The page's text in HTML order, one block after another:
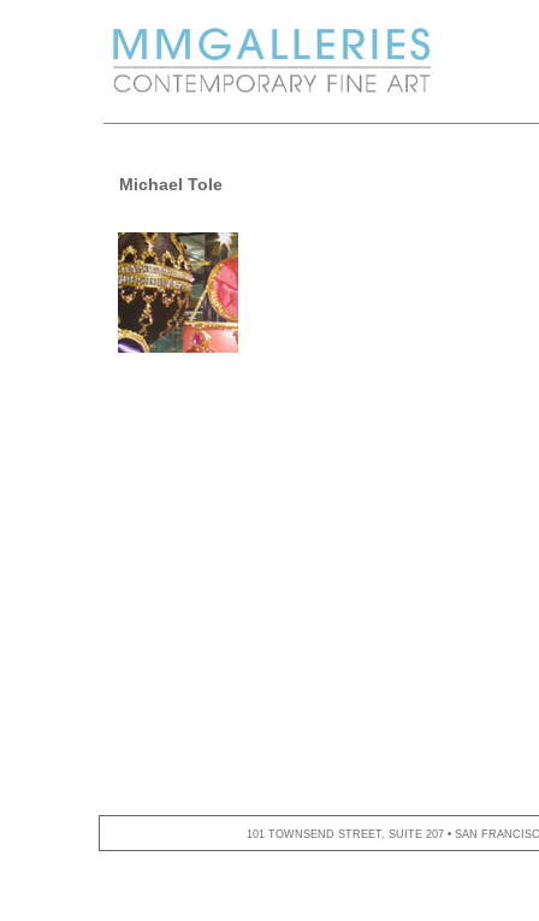
Michael Tole
101 TOWNSEND STREET, SUITE 207 • SAN